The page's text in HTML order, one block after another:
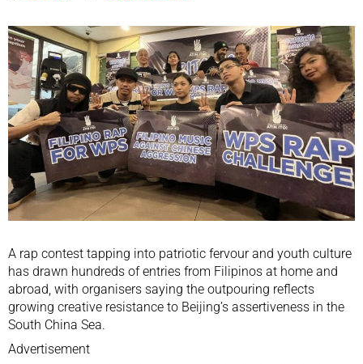
A rap contest tapping into patriotic fervour and youth culture
has drawn hundreds of entries from Filipinos at home and
abroad, with organisers saying the outpouring reflects
growing creative resistance to Beijing’s assertiveness in the
South China Sea.
Advertisement